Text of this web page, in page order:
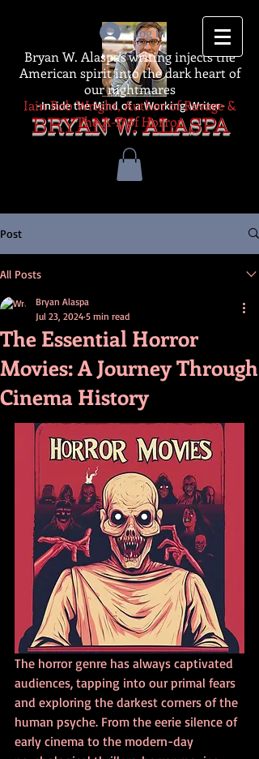
-Inside the Mind of a Working Writer-
BRYAN W. ALASPA
Log In
Bryan W. Alaspa's writing injects the
American spirit into the dark heart of
our nightmares
Iain Rob Wright, Author of Ravage &
The A-Z of Horror
Post
All Posts
The Essential Horror
Movies: A Journey Through
Cinema History
Bryan Alaspa
Jul 23, 2024 5 min read
The horror genre has always captivated
audiences, tapping into our primal fears
and exploring the darkest corners of the
human psyche. From the eerie silence of
early cinema to the modern-day